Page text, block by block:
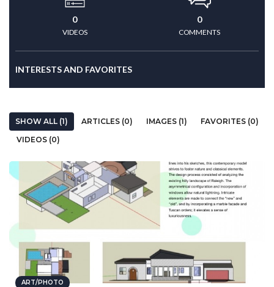
0
VIDEOS
0
COMMENTS
INTERESTS AND FAVORITES
SHOW ALL (1) ARTICLES (0) IMAGES (1)
FAVORITES (0)
VIDEOS (0)
ART/PHOTO